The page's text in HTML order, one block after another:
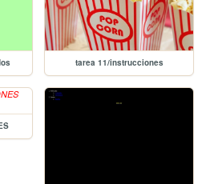
tarea 11/instrucciones